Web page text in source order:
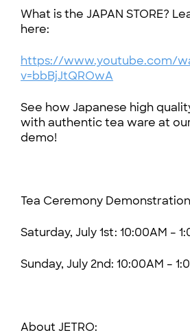
What is the JAPAN STORE?
here:
https://www.youtube.com/
v=bbBjJtQROwA
See how Japanese high
with authentic tea ware at
demo!
Tea Ceremony
Saturday, July 1st: 10:00AM –
Sunday, July 2nd: 10:00AM –
About JETRO: